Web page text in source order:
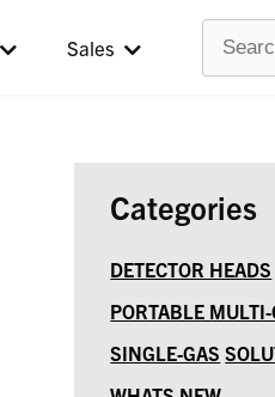
Sales
Search
Categories
DETECTOR HEADS
PORTABLE MULTI-
SINGLE-GAS